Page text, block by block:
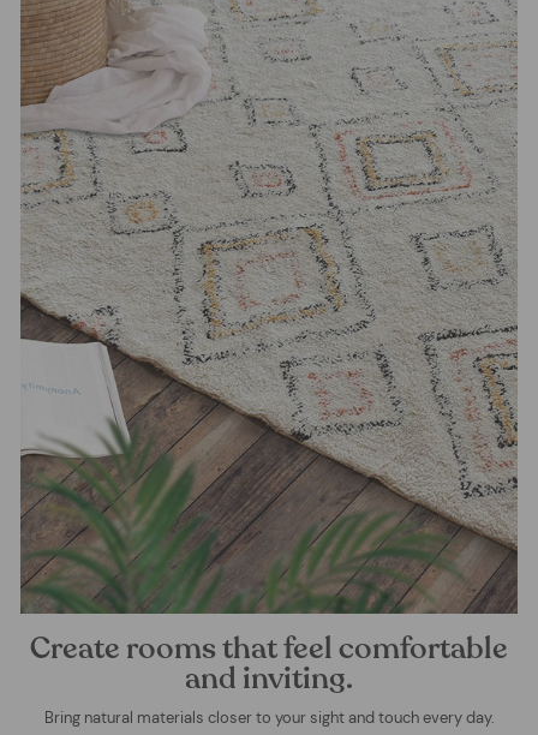
Create rooms that feel comfortable
and inviting.
Bring natural materials closer to your sight and touch every day.